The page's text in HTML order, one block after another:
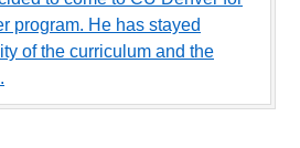
program. He has stayed
of the curriculum and the